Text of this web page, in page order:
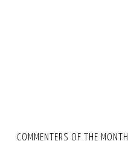
COMMENTERS OF THE MONTH